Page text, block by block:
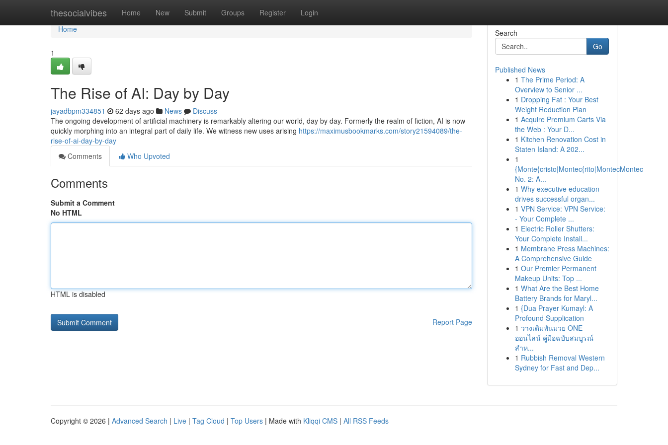
thesocialvibes Home New Submit Groups Register Login
Home
Home
1
The Rise of AI: Day by Day
jayadbpm334851 62 days ago News
Discuss
The ongoing development of artificial machinery is remarkably altering our world, day by day. Formerly the realm of fiction, AI is now
quickly morphing into an integral part of daily life. We witness new uses arising https://maximusbookmarks.com/story21594089/the-
rise-of-ai-day-by-day
Comments
Who Upvoted
Comments
Submit a Comment
No HTML
HTML is disabled
Report Page
Search
Go
Published News
1 The Prime Period: A
Overview to Senior ...
1 Dropping Fat : Your Best
Weight Reduction Plan
1 Acquire Premium Carts Via
the Web : Your D...
1 Kitchen Renovation Cost in
Staten Island: A 202...
1
{Monte{cristo|Montec{rito|MontecMontec
No. 2: A...
1 Why executive education
drives successful organ...
1 VPN Service: VPN Service:
- Your Complete ...
1 Electric Roller Shutters:
Your Complete Install...
1 Membrane Press Machines:
A Comprehensive Guide
1 Our Premier Permanent
Makeup Units: Top ...
1 What Are the Best Home
Battery Brands for Maryl...
1 {Dua Prayer Kumayl: A
Profound Supplication
1 วางเดิมพันมวย ONE
ออนไลน์ คู่มือฉบับสมบูรณ์
สำห...
1 Rubbish Removal Western
Sydney for Fast and Dep...
Copyright © 2026 | Advanced Search | Live | Tag Cloud | Top Users | Made with Kliqqi CMS | All RSS Feeds